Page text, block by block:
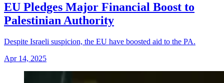
EU Pledges Major Financial Boost to
Palestinian Authority
Despite Israeli suspicion, the EU have boosted aid to the PA.
Apr 14, 2025